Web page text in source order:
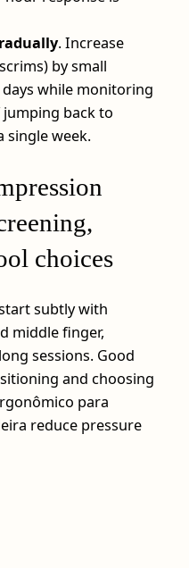
. Increase
by small
while monitoring
back to
single week.
choices
subtly with
middle finger,
sessions. Good
and choosing
para
reduce pressure